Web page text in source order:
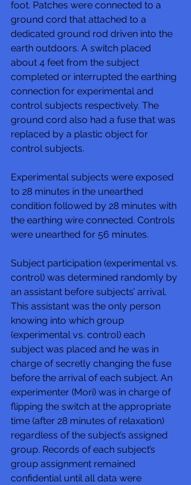
foot. Patches were connected to a
ground cord that attached to a
dedicated ground rod driven into the
earth outdoors. A switch placed
about 4 feet from the subject
completed or interrupted the earthing
connection for experimental and
control subjects respectively. The
ground cord also had a fuse that was
replaced by a plastic object for
control subjects.
Experimental subjects were exposed
to 28 minutes in the unearthed
condition followed by 28 minutes with
the earthing wire connected. Controls
were unearthed for 56 minutes.
Subject participation (experimental vs.
control) was determined randomly by
an assistant before subjects’ arrival.
This assistant was the only person
knowing into which group
(experimental vs. control) each
subject was placed and he was in
charge of secretly changing the fuse
before the arrival of each subject. An
experimenter (Mori) was in charge of
flipping the switch at the appropriate
time (after 28 minutes of relaxation)
regardless of the subject’s assigned
group. Records of each subject’s
group assignment remained
confidential until all data were